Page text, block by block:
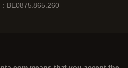
: BE0875.865.260